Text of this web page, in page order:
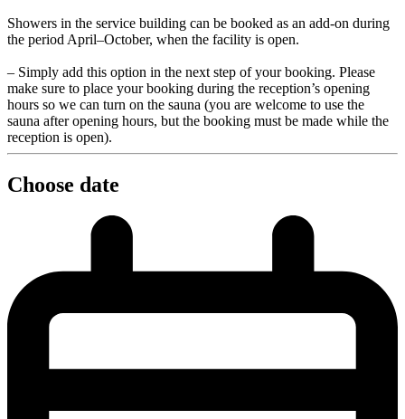
Showers in the service building can be booked as an add-on during
the period April–October, when the facility is open.
– Simply add this option in the next step of your booking. Please
make sure to place your booking during the reception’s opening
hours so we can turn on the sauna (you are welcome to use the
sauna after opening hours, but the booking must be made while the
reception is open).
Choose date